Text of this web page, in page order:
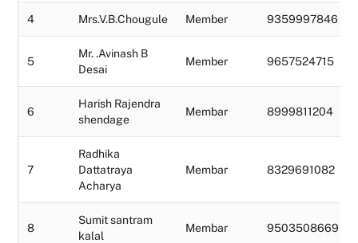
4 Mrs.V.B.Chougule Member 9359997846
5
Mr. .Avinash B
Desai
Member 9657524715
6
Harish Rajendra
shendage
Membar 8999811204
7
Radhika
Dattatraya
Acharya
Membar 8329691082
8
Sumit santram
kalal
Membar 9503508669